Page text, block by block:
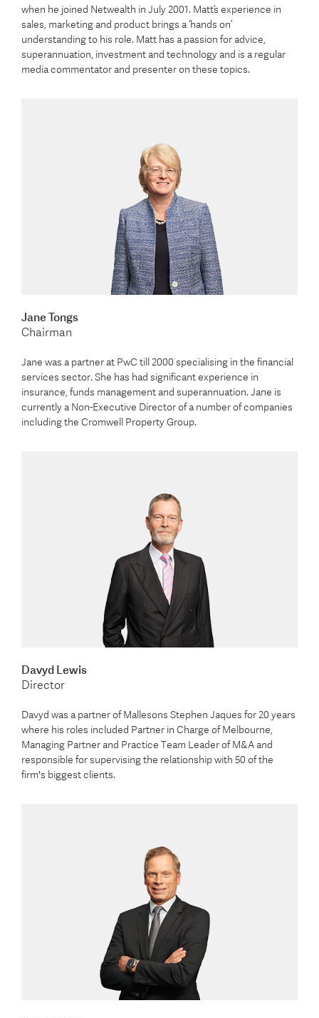
when he joined Netwealth in July 2001. Matt’s experience in
sales, marketing and product brings a ‘hands on’
understanding to his role. Matt has a passion for advice,
superannuation, investment and technology and is a regular
media commentator and presenter on these topics.
Jane Tongs
Chairman
Jane was a partner at PwC till 2000 specialising in the financial
services sector. She has had significant experience in
insurance, funds management and superannuation. Jane is
currently a Non-Executive Director of a number of companies
including the Cromwell Property Group.
Davyd Lewis
Director
Davyd was a partner of Mallesons Stephen Jaques for 20 years
where his roles included Partner in Charge of Melbourne,
Managing Partner and Practice Team Leader of M&A and
responsible for supervising the relationship with 50 of the
firm's biggest clients.